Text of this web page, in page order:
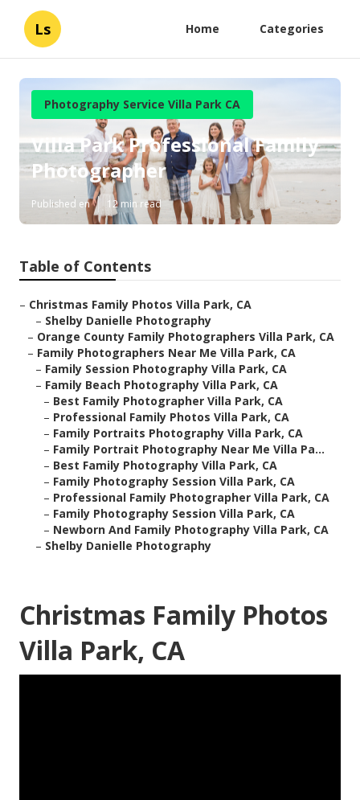
Ls Home Categories
Photography Service Villa Park CA
Villa Park Professional Family
Photographer
Published en 12 min read
Table of Contents
– Christmas Family Photos Villa Park, CA
– Shelby Danielle Photography
– Orange County Family Photographers Villa Park, CA
– Family Photographers Near Me Villa Park, CA
– Family Session Photography Villa Park, CA
– Family Beach Photography Villa Park, CA
– Best Family Photographer Villa Park, CA
– Professional Family Photos Villa Park, CA
– Family Portraits Photography Villa Park, CA
– Family Portrait Photography Near Me Villa Pa...
– Best Family Photography Villa Park, CA
– Family Photography Session Villa Park, CA
– Professional Family Photographer Villa Park, CA
– Family Photography Session Villa Park, CA
– Newborn And Family Photography Villa Park, CA
– Shelby Danielle Photography
Christmas Family Photos
Villa Park, CA